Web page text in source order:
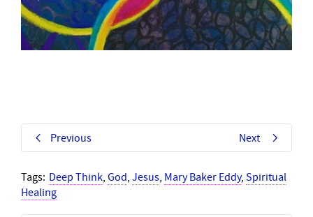
Previous Next
Tags: Deep Think, God, Jesus, Mary Baker Eddy, Spiritual
Healing